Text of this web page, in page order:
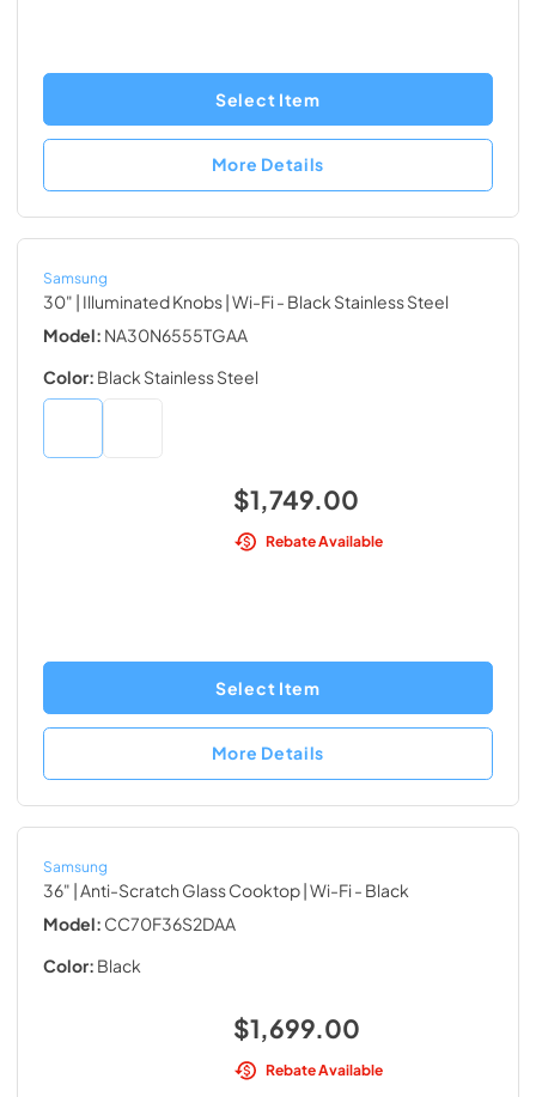
Select Item
More Details
Samsung
30" | Illuminated Knobs | Wi-Fi- Black Stainless Steel
Model: NA30N6555TGAA
Color: Black Stainless Steel
$1,749.00
Rebate Available
Select Item
More Details
Samsung
36" | Anti-Scratch Glass Cooktop | Wi-Fi- Black
Model: CC70F36S2DAA
Color: Black
$1,699.00
Rebate Available